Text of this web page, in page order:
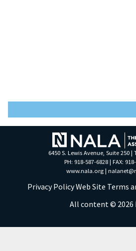
6450 S. Lewis Avenue, Suite 250 |
PH: 918-587-6828 | FAX:
www.nala.org |
Privacy PolicyWeb Site Terms
All content © 2026